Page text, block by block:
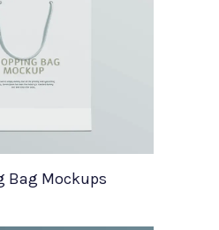
Bag Mockups